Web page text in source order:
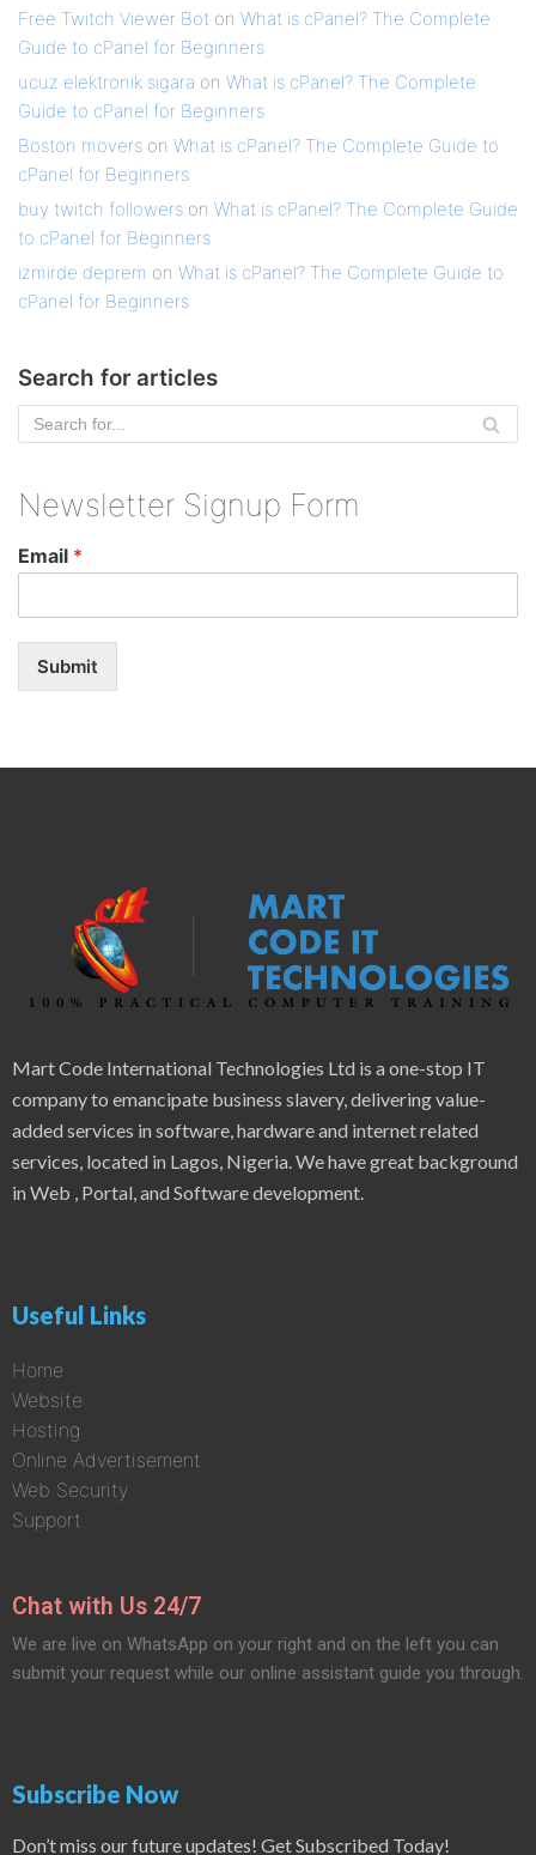
Free Twitch Viewer Bot on What is cPanel? The Complete
Guide to cPanel for Beginners
ucuz elektronik sigara on What is cPanel? The Complete
Guide to cPanel for Beginners
Boston movers on What is cPanel? The Complete Guide to
cPanel for Beginners
buy twitch followers on What is cPanel? The Complete Guide
to cPanel for Beginners
izmirde deprem on What is cPanel? The Complete Guide to
cPanel for Beginners
Search for articles
Newsletter Signup Form
Email *
Submit
Mart Code International Technologies Ltd is a one-stop IT
company to emancipate business slavery, delivering value-
added services in software, hardware and internet related
services, located in Lagos, Nigeria. We have great background
in Web , Portal, and Software development.
Useful Links
Home
Website
Hosting
Online Advertisement
Web Security
Support
Chat with Us 24/7
We are live on WhatsApp on your right and on the left you can
submit your request while our online assistant guide you through.
Subscribe Now
Don’t miss our future updates! Get Subscribed Today!